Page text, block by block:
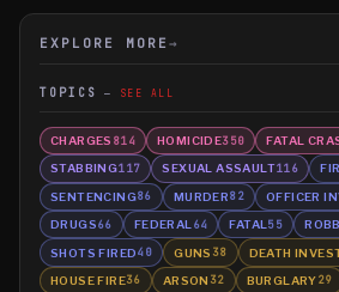
EXPLORE MORE →
TOPICS SEE ALL
CHARGES 814 HOMICIDE350 FATAL
STABBING117 SEXUAL ASSAULT116
SENTENCING86 MURDER82 OFFICER
DRUGS66 FEDERAL 64 FATAL 55
SHOTS FIRED40 GUNS 38 DEATH
HOUSE FIRE36 ARSON 32 BURGLARY29